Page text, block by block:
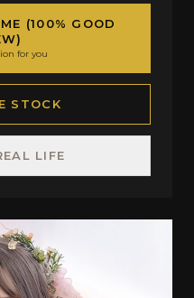
(100% GOOD
for you
STOCK
LIFE